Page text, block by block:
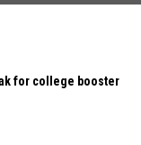
for college booster